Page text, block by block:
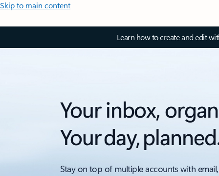
Skip to main content
Learn how to create and edit
Your inbox,
Your day,
Stay on top of multiple accounts with